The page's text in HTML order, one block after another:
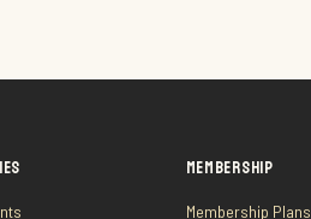
MEMBERSHIP
Membership Plans